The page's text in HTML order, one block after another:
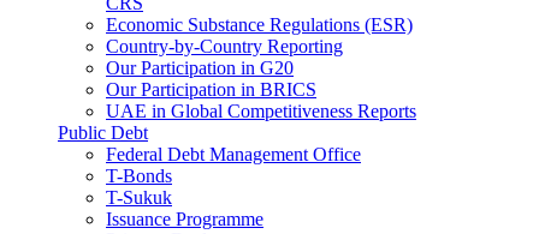
Economic Substance Regulations (ESR)
Country-by-Country Reporting
Our Participation in G20
Our Participation in BRICS
UAE in Global Competitiveness Reports
Public Debt
Federal Debt Management Office
T-Bonds
T-Sukuk
Issuance Programme